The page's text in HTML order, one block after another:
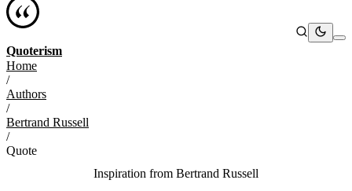
Quoterism
Home
/
Authors
/
Bertrand Russell
/
Quote
Inspiration from Bertrand Russell